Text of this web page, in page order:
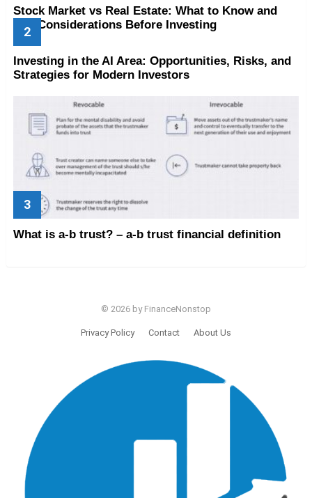
Stock Market vs Real Estate: What to Know and
Key Considerations Before Investing
Investing in the AI Area: Opportunities, Risks, and
Strategies for Modern Investors
What is a-b trust? – a-b trust financial definition
© 2026 by FinanceNonstop
Privacy Policy Contact About Us